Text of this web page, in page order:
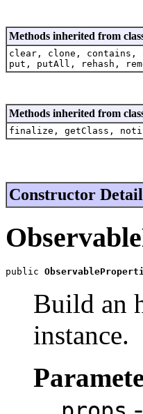
Methods inherited from
clear, clone, contains,
put, putAll, rehash,
Methods inherited from
finalize, getClass,
Constructor Detail
public
Build an
instance.